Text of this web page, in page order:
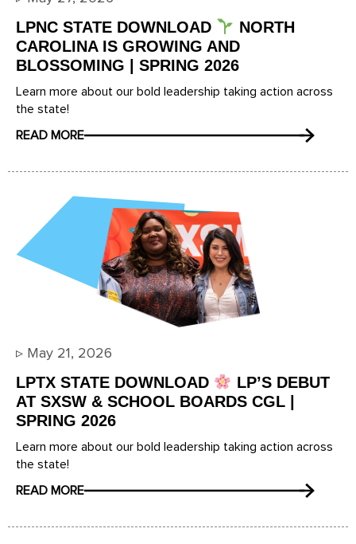
LPNC STATE DOWNLOAD
NORTH
CAROLINA IS GROWING AND
BLOSSOMING | SPRING 2026
Learn more about our bold leadership taking action across
the state!
READ MORE
▹ May 21, 2026
LPTX STATE DOWNLOAD
LP’S DEBUT
AT SXSW & SCHOOL BOARDS CGL |
SPRING 2026
Learn more about our bold leadership taking action across
the state!
READ MORE